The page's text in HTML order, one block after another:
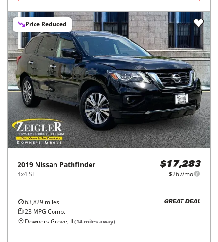
Price Reduced
2019 Nissan Pathfinder
4x4 SL
$17,283
$267/mo
63,829 miles
23 MPG Comb.
GREAT DEAL
Downers Grove, IL(14 miles away)